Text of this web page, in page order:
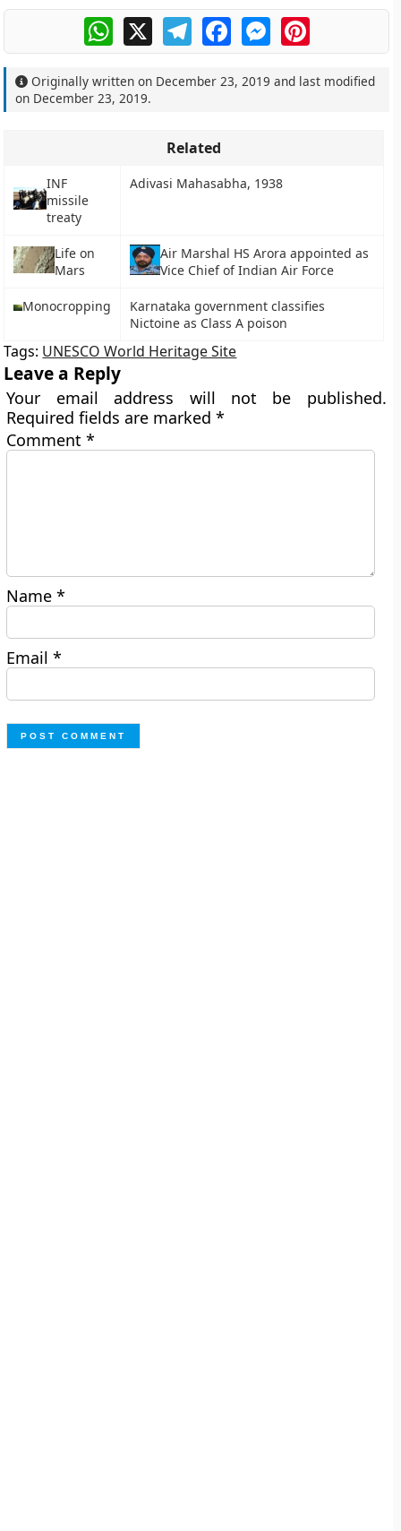
WhatsApp
X TelegramFacebookMessengerPinterest
Originally written on December 23, 2019 and last modified
on December 23, 2019.
Related
INF
missile
treaty
Adivasi Mahasabha, 1938
Life on
Mars
Air Marshal HS Arora appointed as
Vice Chief of Indian Air Force
Monocropping
Karnataka government classifies
Nictoine as Class A poison
Tags: UNESCO World Heritage Site
Leave a Reply
Your email address will not be published.
Required fields are marked*
Comment*
Name*
Email*